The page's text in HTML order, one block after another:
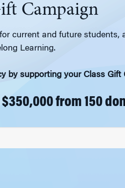
Campaign
current and future
Learning.
by supporting your Class
$350,000 from 150